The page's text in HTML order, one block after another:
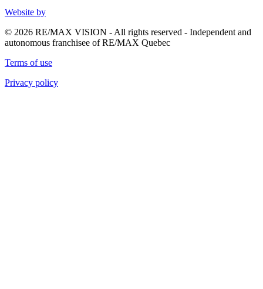
Website by
© 2026 RE/MAX VISION - All rights reserved - Independent and
autonomous franchisee of RE/MAX Quebec
Terms of use
Privacy policy